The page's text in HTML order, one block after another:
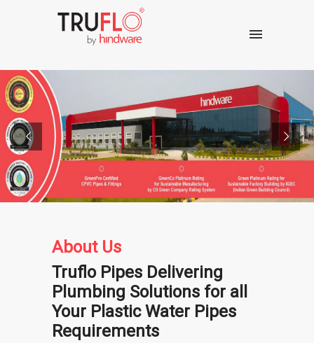
About Us
Truflo Pipes Delivering
Plumbing Solutions for all
Your Plastic Water Pipes
Requirements